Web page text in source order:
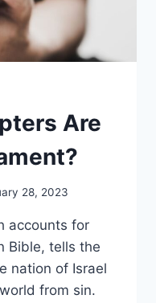
Are
28, 2023
accounts for
Bible, tells the
nation of Israel
from sin.